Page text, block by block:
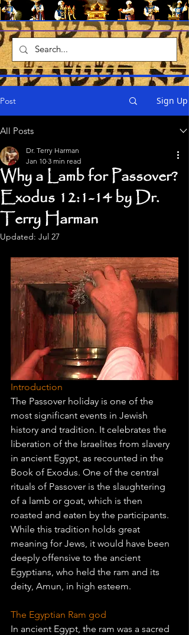
Post Sign Up
All Posts
Why a Lamb for Passover?
Exodus 12:1-14 by Dr.
Terry Harman
Dr. Terry Harman
Jan 10 3 min read
Updated: Jul 27
Introduction
The Passover holiday is one of the
most significant events in Jewish
history and tradition. It celebrates the
liberation of the Israelites from slavery
in ancient Egypt, as recounted in the
Book of Exodus. One of the central
rituals of Passover is the slaughtering
of a lamb or goat, which is then
roasted and eaten by the participants.
While this tradition holds great
meaning for Jews, it would have been
deeply offensive to the ancient
Egyptians, who held the ram and its
deity, Amun, in high esteem.
The Egyptian Ram god
In ancient Egypt, the ram was a sacred